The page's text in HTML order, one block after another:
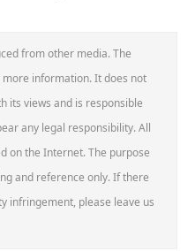
from other media. The
information. It does not
its views and is responsible
any legal responsibility. All
on the Internet. The purpose
and reference only. If there
infringement, please leave us